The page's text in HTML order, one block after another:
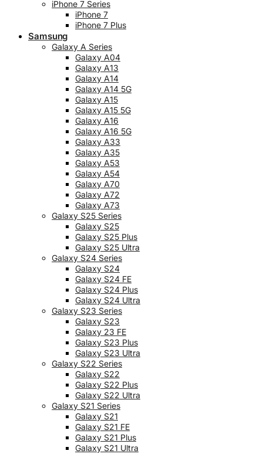
iPhone 7 Series
iPhone 7
iPhone 7 Plus
Samsung
Galaxy A Series
Galaxy A04
Galaxy A13
Galaxy A14
Galaxy A14 5G
Galaxy A15
Galaxy A15 5G
Galaxy A16
Galaxy A16 5G
Galaxy A33
Galaxy A35
Galaxy A53
Galaxy A54
Galaxy A70
Galaxy A72
Galaxy A73
Galaxy S25 Series
Galaxy S25
Galaxy S25 Plus
Galaxy S25 Ultra
Galaxy S24 Series
Galaxy S24
Galaxy S24 FE
Galaxy S24 Plus
Galaxy S24 Ultra
Galaxy S23 Series
Galaxy S23
Galaxy 23 FE
Galaxy S23 Plus
Galaxy S23 Ultra
Galaxy S22 Series
Galaxy S22
Galaxy S22 Plus
Galaxy S22 Ultra
Galaxy S21 Series
Galaxy S21
Galaxy S21 FE
Galaxy S21 Plus
Galaxy S21 Ultra